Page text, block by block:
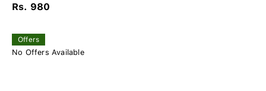
Rs. 980
Offers
No Offers Available